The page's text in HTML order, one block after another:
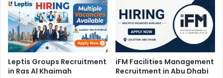
Leptis Groups Recruitment
in Ras Al Khaimah
iFM Facilities Management
Recruitment in Abu Dhabi